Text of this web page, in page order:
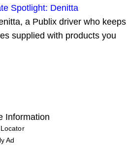
Spotlight: Denitta
a Publix driver who keeps
supplied with products you
Information
Ad